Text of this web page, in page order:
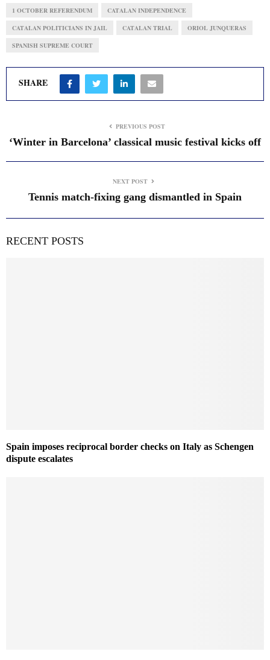
1 OCTOBER REFERENDUM CATALAN INDEPENDENCE
CATALAN POLITICIANS IN JAIL CATALAN TRIAL ORIOL JUNQUERAS
SPANISH SUPREME COURT
SHARE
PREVIOUS POST
‘Winter in Barcelona’ classical music festival kicks off
NEXT POST
Tennis match-fixing gang dismantled in Spain
RECENT POSTS
Spain imposes reciprocal border checks on Italy as Schengen
dispute escalates